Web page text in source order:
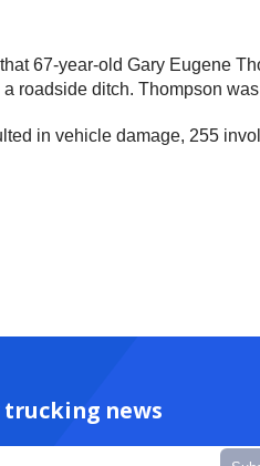
67-year-old Gary Eugene
roadside ditch. Thompson
in vehicle damage, 255
news